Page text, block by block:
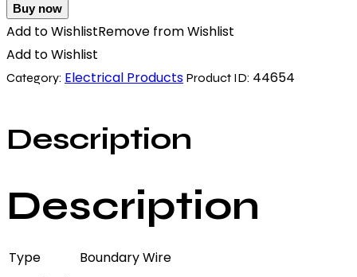
Buy now
Add to WishlistRemove from Wishlist
Add to Wishlist
Category: Electrical Products Product ID: 44654
Description
Description
Type
Boundary Wire